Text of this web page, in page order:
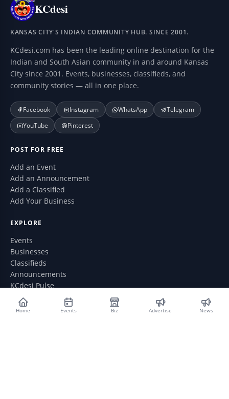
KCdesi
KANSAS CITY'S INDIAN COMMUNITY HUB. SINCE 2001.
KCdesi.com has been the leading online destination for the
Indian and South Asian community in and around Kansas
City since 2001. Events, businesses, classifieds, and
community stories — all in one place.
Facebook Instagram WhatsApp
Telegram
YouTube
Pinterest
POST FOR FREE
Add an Event
Add an Announcement
Add a Classified
Add Your Business
EXPLORE
Events
Businesses
Classifieds
Announcements
KCdesi Pulse
GET IN TOUCH
Home Events Biz Advertise News